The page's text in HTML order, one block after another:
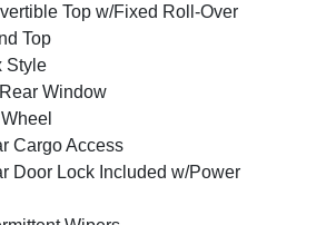
Top w/Fixed Roll-Over
Top
Style
Window
Cargo Access
Door Lock Included w/Power